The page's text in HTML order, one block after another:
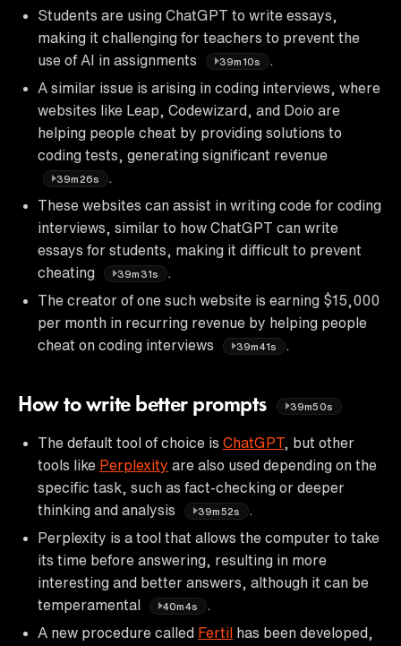
Students are using ChatGPT to write essays,
making it challenging for teachers to prevent the
use of AI in assignments
39m10s
A similar issue is arising in coding interviews, where
websites like Leap, Codewizard, and Doio are
helping people cheat by providing solutions to
coding tests, generating significant revenue
39m26s
These websites can assist in writing code for coding
interviews, similar to how ChatGPT can write
essays for students, making it difficult to prevent
cheating
39m31s
The creator of one such website is earning $15,000
per month in recurring revenue by helping people
cheat on coding interviews
39m41s
How to write better prompts 39m50s
The default tool of choice is ChatGPT, but other
tools like Perplexity are also used depending on the
specific task, such as fact-checking or deeper
thinking and analysis
39m52s
Perplexity is a tool that allows the computer to take
its time before answering, resulting in more
interesting and better answers, although it can be
temperamental
40m4s
A new procedure called Fertil has been developed,